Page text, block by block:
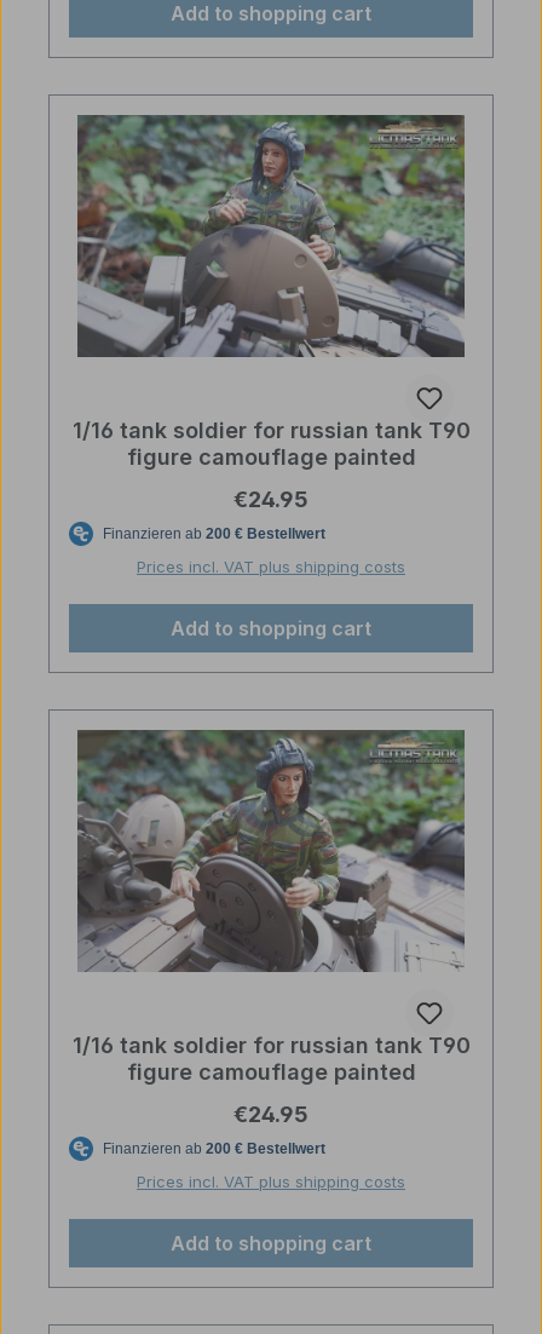
Add to shopping cart
1/16 tank soldier for russian tank T90
figure camouflage painted
Regular price:
€24.95
Prices incl. VAT plus shipping costs
Add to shopping cart
1/16 tank soldier for russian tank T90
figure camouflage painted
Regular price:
€24.95
Prices incl. VAT plus shipping costs
Add to shopping cart